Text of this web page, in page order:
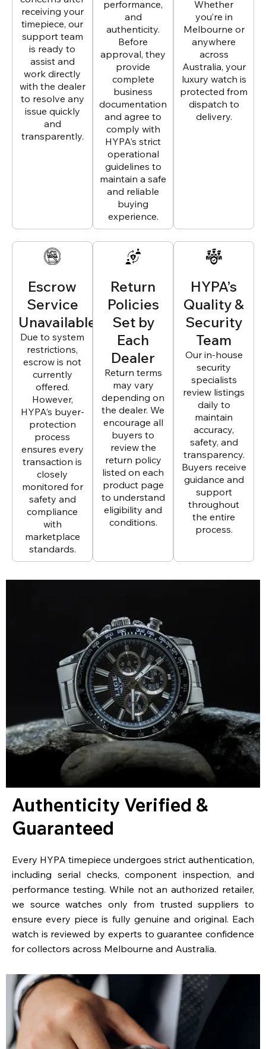
receiving your
timepiece, our
support team
is ready to
assist and
work directly
with the dealer
to resolve any
issue quickly
and
transparently.
performance,
and
authenticity.
Before
approval, they
provide
complete
business
documentation
and agree to
comply with
HYPA’s strict
operational
guidelines to
maintain a safe
and reliable
buying
experience.
Whether
you’re in
Melbourne or
anywhere
across
Australia, your
luxury watch is
protected from
dispatch to
delivery.
Escrow
Service
Unavailable
Due to system
restrictions,
escrow is not
currently
offered.
However,
HYPA’s buyer-
protection
process
ensures every
transaction is
closely
monitored for
safety and
compliance
with
marketplace
standards.
Return
Policies
Set by
Each
Dealer
Return terms
may vary
depending on
the dealer. We
encourage all
buyers to
review the
return policy
listed on each
product page
to understand
eligibility and
conditions.
HYPA’s
Quality &
Security
Team
Our in-house
security
specialists
review listings
daily to
maintain
accuracy,
safety, and
transparency.
Buyers receive
guidance and
support
throughout
the entire
process.
Authenticity Verified &
Guaranteed
Every HYPA timepiece undergoes strict authentication,
including serial checks, component inspection, and
performance testing. While not an authorized retailer,
we source watches only from trusted suppliers to
ensure every piece is fully genuine and original. Each
watch is reviewed by experts to guarantee confidence
for collectors across Melbourne and Australia.